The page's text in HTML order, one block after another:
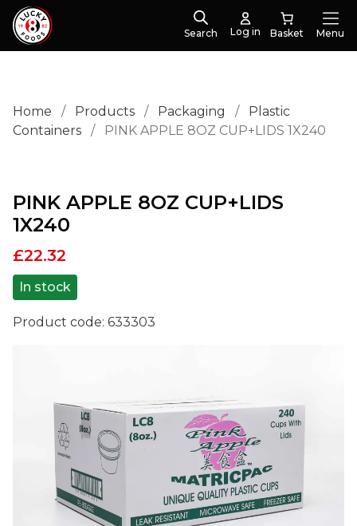
Search Log in Menu
Home / Products / Packaging /
Plastic
Containers
/ PINK APPLE 8OZ CUP+LIDS 1X240
PINK APPLE 8OZ CUP+LIDS
1X240
Product code: 633303
£22.32
In stock